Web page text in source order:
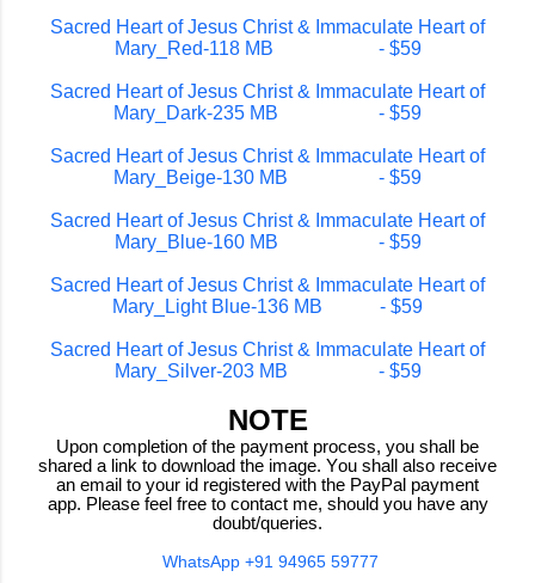
Sacred Heart of Jesus Christ & Immaculate Heart of
Mary_Red-118 MB - $59
Sacred Heart of Jesus Christ & Immaculate Heart of
Mary_Dark-235 MB - $59
Sacred Heart of Jesus Christ & Immaculate Heart of
Mary_Beige-130 MB - $59
Sacred Heart of Jesus Christ & Immaculate Heart of
Mary_Blue-160 MB - $59
Sacred Heart of Jesus Christ & Immaculate Heart of
Mary_Light Blue-136 MB - $59
Sacred Heart of Jesus Christ & Immaculate Heart of
Mary_Silver-203 MB - $59
NOTE
Upon completion of the payment process, you shall be
shared a link to download the image. You shall also receive
an email to your id registered with the PayPal payment
app. Please feel free to contact me, should you have any
doubt/queries.
WhatsApp +91 94965 59777